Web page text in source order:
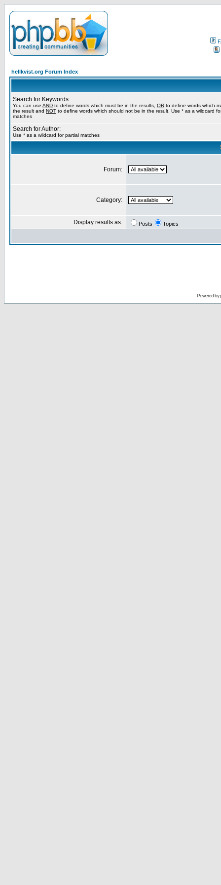
hellkvist.org Forum Index
Search for Keywords:
You can use AND to define words which must be in the results, OR to define words which
the result and NOT to define words which should not be in the result. Use * as a wildcard
matches
Search for Author:
Use * as a wildcard for partial matches
Forum:
Category:
Display results as: Posts Topics
Powered by